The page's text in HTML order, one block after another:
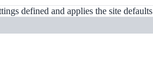
defined and applies the site defaults